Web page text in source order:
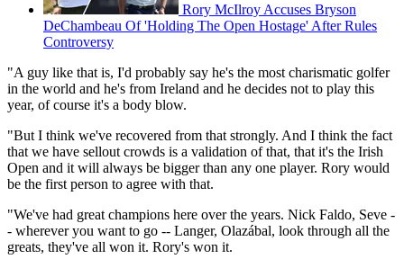
Rory McIlroy Accuses Bryson
DeChambeau Of 'Holding The Open Hostage' After Rules
Controversy
"A guy like that is, I'd probably say he's the most charismatic golfer
in the world and he's from Ireland and he decides not to play this
year, of course it's a body blow.
"But I think we've recovered from that strongly. And I think the fact
that we have sellout crowds is a validation of that, that it's the Irish
Open and it will always be bigger than any one player. Rory would
be the first person to agree with that.
"We've had great champions here over the years. Nick Faldo, Seve -
- wherever you want to go -- Langer, Olazábal, look through all the
greats, they've all won it. Rory's won it.